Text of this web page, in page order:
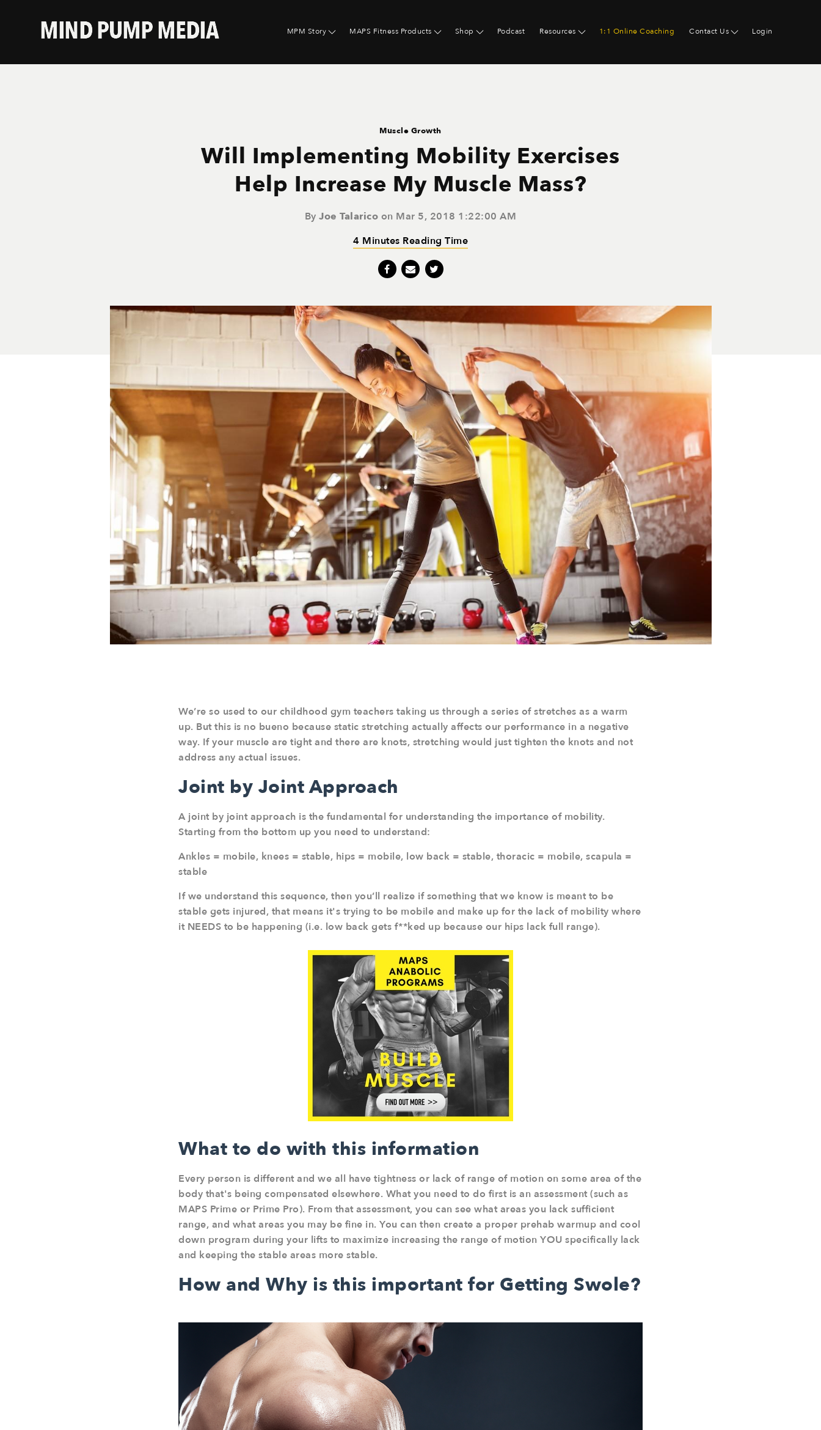
MPM Story MAPS Fitness Products Shop Podcast Resources 1:1 Online Coaching Contact Us Login
Muscle Growth
Will Implementing Mobility Exercises
Help Increase My Muscle Mass?
ByJoe Talarico on Mar 5, 2018 1:22:00 AM
4 Minutes Reading Time
We’re so used to our childhood gym teachers taking us through a series of stretches as a warm
up. But this is no bueno because static stretching actually affects our performance in a negative
way. If your muscle are tight and there are knots, stretching would just tighten the knots and not
address any actual issues.
Joint by Joint Approach
A joint by joint approach is the fundamental for understanding the importance of mobility.
Starting from the bottom up you need to understand:
Ankles = mobile, knees = stable, hips = mobile, low back = stable, thoracic = mobile, scapula =
stable
If we understand this sequence, then you’ll realize if something that we know is meant to be
stable gets injured, that means it's trying to be mobile and make up for the lack of mobility where
it NEEDS to be happening (i.e. low back gets f**ked up because our hips lack full range).
What to do with this information
Every person is different and we all have tightness or lack of range of motion on some area of the
body that's being compensated elsewhere. What you need to do first is an assessment (such as
MAPS Prime or Prime Pro). From that assessment, you can see what areas you lack sufficient
range, and what areas you may be fine in. You can then create a proper prehab warmup and cool
down program during your lifts to maximize increasing the range of motion YOU specifically lack
and keeping the stable areas more stable.
How and Why is this important for Getting Swole?